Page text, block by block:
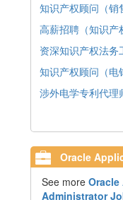
知识产权顾问（销
高薪招聘（知识产
资深知识产权法务
知识产权顾问（电
涉外电学专利代理
Oracle
See more
Administrator